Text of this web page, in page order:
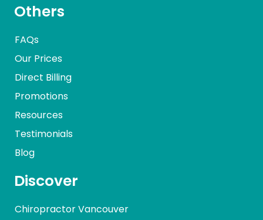
Others
FAQs
Our Prices
Direct Billing
Promotions
Resources
Testimonials
Blog
Discover
Chiropractor Vancouver